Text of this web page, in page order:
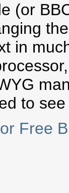
(or
in
to
Free